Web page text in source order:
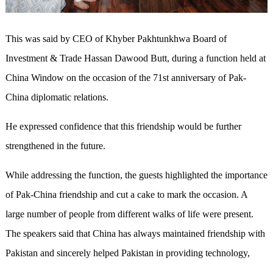
This was said by CEO of Khyber Pakhtunkhwa Board of
Investment & Trade Hassan Dawood Butt, during a function held at
China Window on the occasion of the 71st anniversary of Pak-
China diplomatic relations.
He expressed confidence that this friendship would be further
strengthened in the future.
While addressing the function, the guests highlighted the importance
of Pak-China friendship and cut a cake to mark the occasion. A
large number of people from different walks of life were present.
The speakers said that China has always maintained friendship with
Pakistan and sincerely helped Pakistan in providing technology,